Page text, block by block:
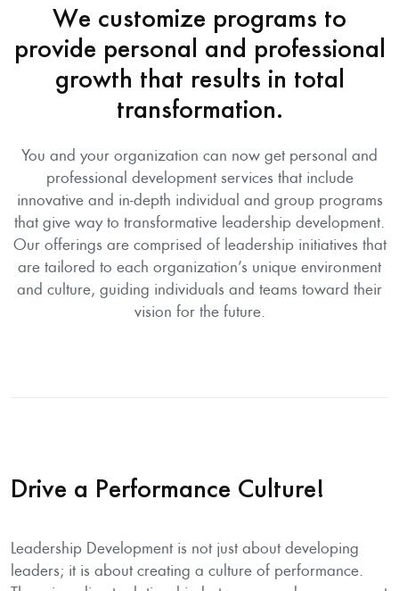
We customize programs to
provide personal and professional
growth that results in total
transformation.
You and your organization can now get personal and
professional development services that include
innovative and in-depth individual and group programs
that give way to transformative leadership development.
Our offerings are comprised of leadership initiatives that
are tailored to each organization’s unique environment
and culture, guiding individuals and teams toward their
vision for the future.
Drive a Performance Culture!
Leadership Development is not just about developing
leaders; it is about creating a culture of performance.